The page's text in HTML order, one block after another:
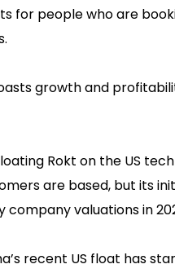
for people who are
growth and
Rokt on the US
are based, but its
valuations in
recent US float has